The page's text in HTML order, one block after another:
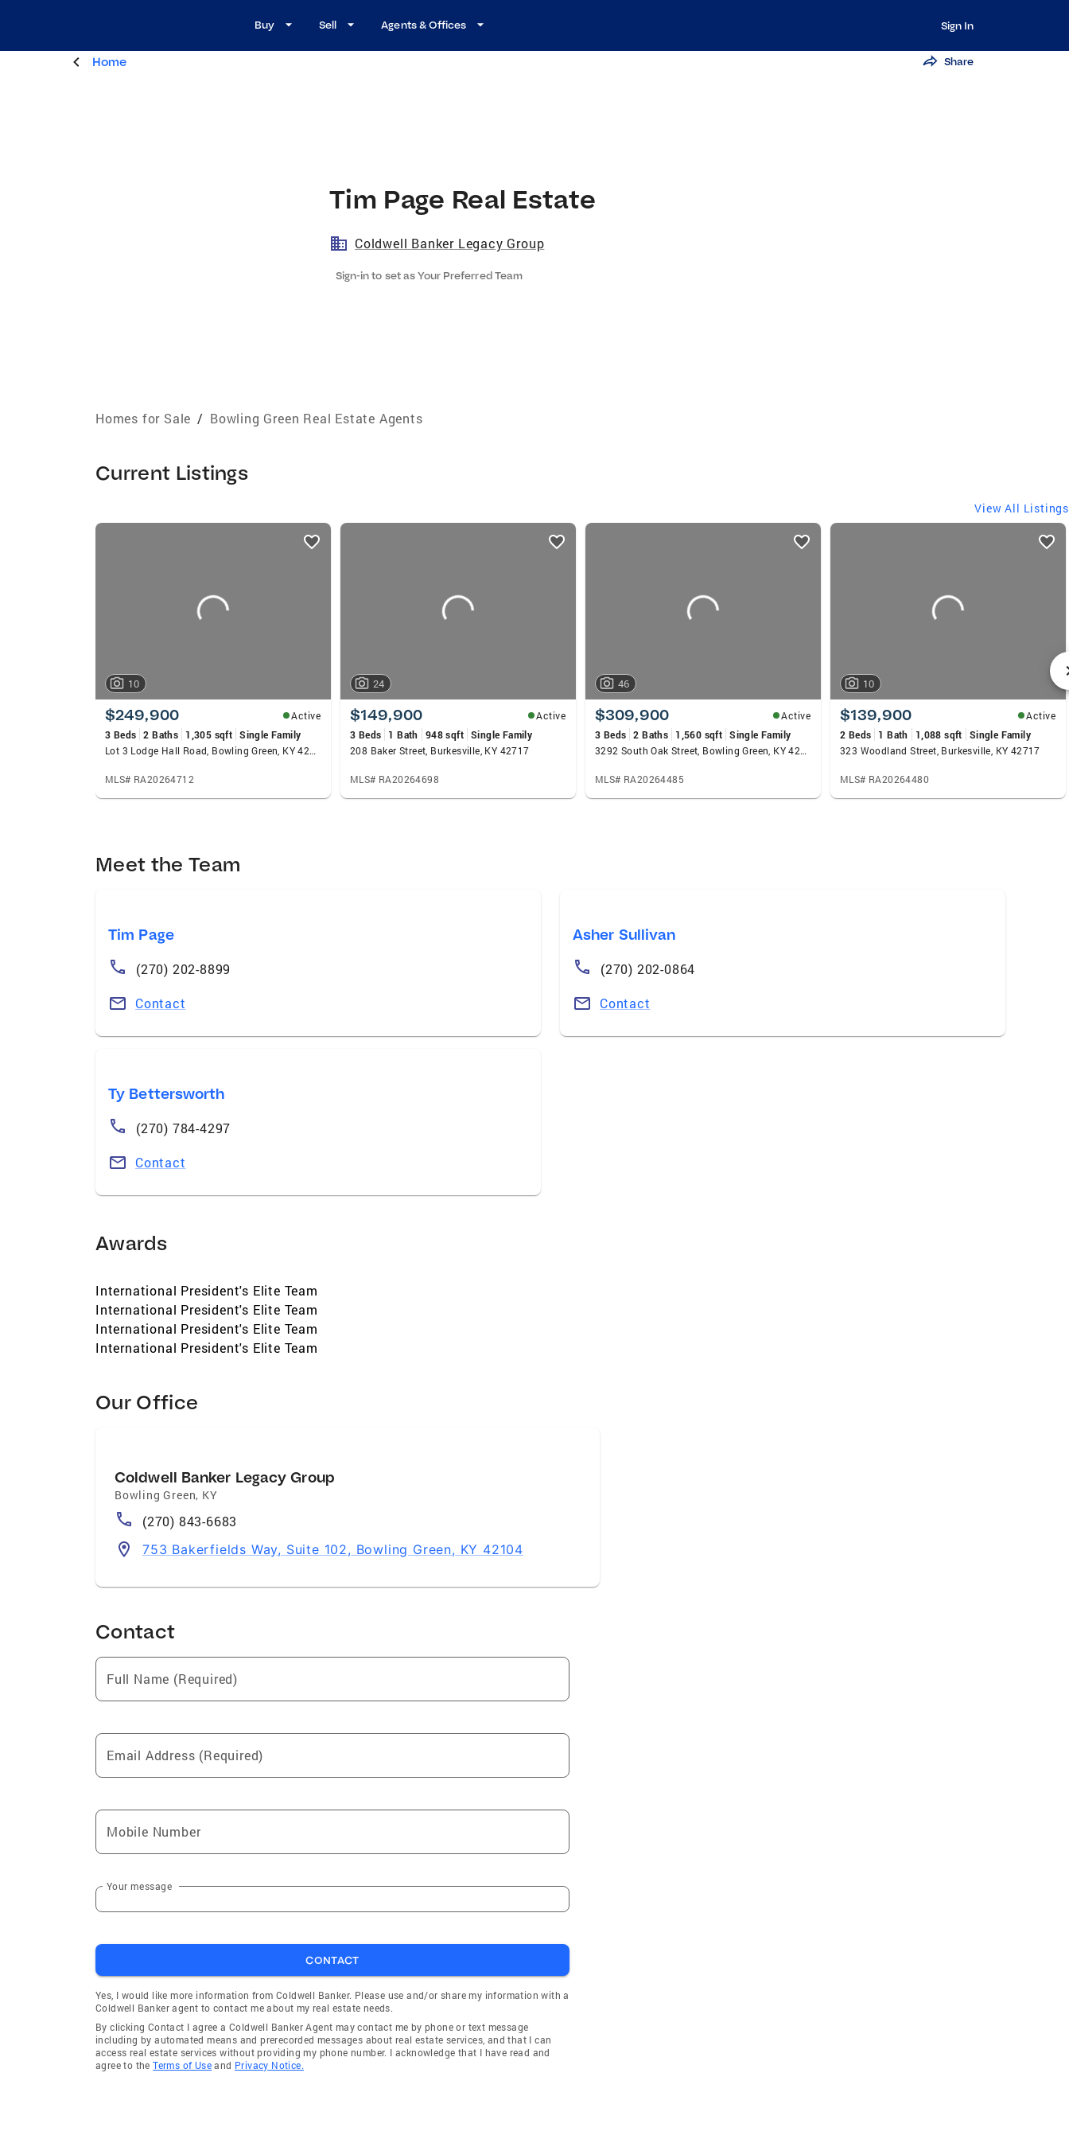
Buy Sell Agents & Offices Sign In
Home Share
Tim Page Real Estate
Coldwell Banker Legacy Group
Sign-in to set as Your Preferred Team
Homes for Sale / Bowling Green Real Estate Agents
Current Listings
View All Listings
listings
10
$249,900
Active
3 Beds 2 Baths 1,305 sqft Single Family
Lot 3 Lodge Hall Road, Bowling Green, KY 42101
MLS# RA20264712
24
$149,900
Active
3 Beds
1 Bath 948 sqft Single Family
208 Baker Street, Burkesville, KY 42717
MLS# RA20264698
46
$309,900
Active
3 Beds 2 Baths 1,560 sqft Single Family
3292 South Oak Street, Bowling Green, KY 42101
MLS# RA20264485
10
$139,900
Active
2 Beds
1 Bath 1,088 sqft
Single Family
323 Woodland Street, Burkesville, KY 42717
MLS# RA20264480
Meet the Team
Tim Page
(270) 202-8899
Contact
Asher Sullivan
(270) 202-0864
Contact
Ty Bettersworth
(270) 784-4297
Contact
Awards
International President's Elite Team
International President's Elite Team
International President's Elite Team
International President's Elite Team
Our Office
Coldwell Banker Legacy Group
Bowling Green, KY
(270) 843-6683
753 Bakerfields Way, Suite 102, Bowling Green, KY 42104
Contact
Full Name (Required)
Email Address (Required)
Mobile Number
Your message
CONTACT
Yes, I would like more information from Coldwell Banker. Please use and/or share my information with a
Coldwell Banker agent to contact me about my real estate needs.
By clicking Contact I agree a Coldwell Banker Agent may contact me by phone or text message
including by automated means and prerecorded messages about real estate services, and that I can
access real estate services without providing my phone number. I acknowledge that I have read and
agree to theTerms of Useand Privacy Notice.